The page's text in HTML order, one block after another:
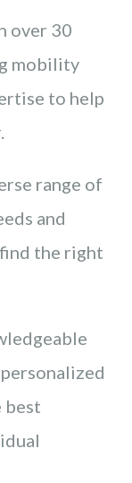
over 30
mobility
to help
range of
and
the right
best